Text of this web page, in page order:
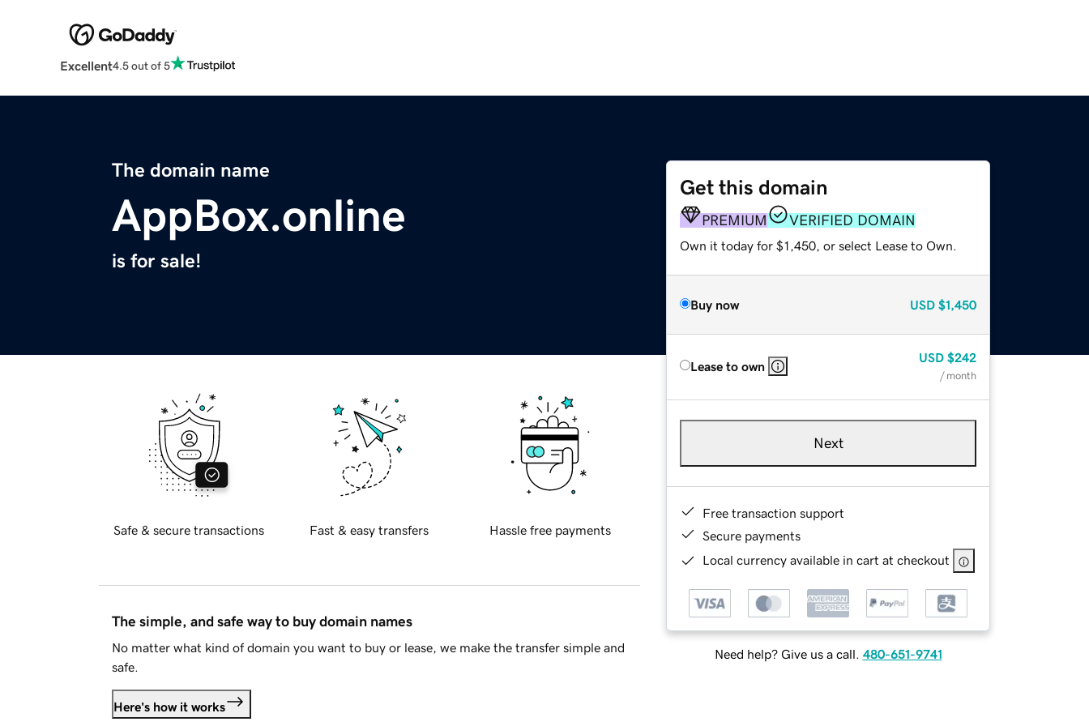
Excellent4.5 out of 5
The domain name
AppBox.online
is for sale!
Get this domain
PREMIUM VERIFIED DOMAIN
Own it today for $1,450, or select Lease to Own.
Buy now USD $1,450
Lease to own
USD $242
/ month
Next
Free transaction support
Secure payments
Local currency available in cart at checkout
Need help? Give us a call. 480-651-9741
Safe & secure transactions Fast & easy transfers Hassle free payments
The simple, and safe way to buy domain names
No matter what kind of domain you want to buy or lease, we make the transfer simple and
safe.
Here's how it works